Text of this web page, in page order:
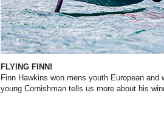
FLYING FINN!
Finn Hawkins won mens youth European and
young Cornishman tells us more about his